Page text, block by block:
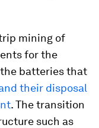
mining of
for the
batteries that
their disposal
. The transition
such as